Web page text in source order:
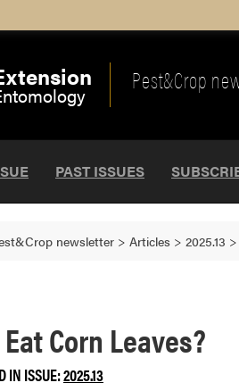
Pest&Crop
PAST ISSUES
newsletter > Articles > 2025.13 >
Corn Leaves?
IN ISSUE:2025.13